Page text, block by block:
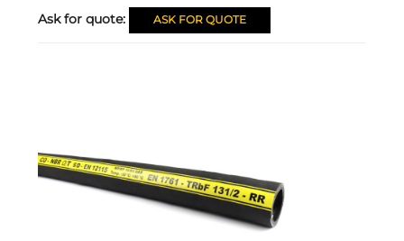
Ask for quote: ASK FOR QUOTE